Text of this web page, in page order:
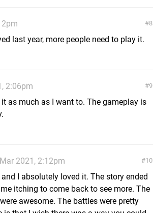
8
2pm
last year, more people need to play it.
9
2:06pm
it as much as I want to. The gameplay is
10
2021, 2:12pm
I absolutely loved it. The story ended
itching to come back to see more. The
awesome. The battles were pretty